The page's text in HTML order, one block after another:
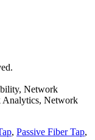
Network
Analytics, Network
, Passive Fiber Tap,